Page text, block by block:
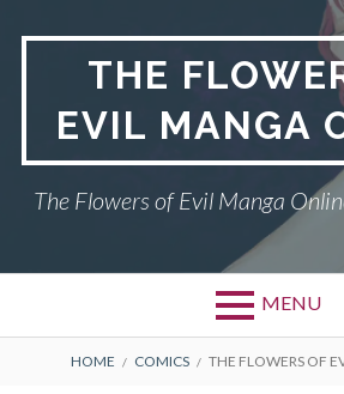
THE
EVIL MANGA
The Flowers of Evil Manga
MENU
BREADCRUMBS
HOME COMICS THE FLOWERS OF